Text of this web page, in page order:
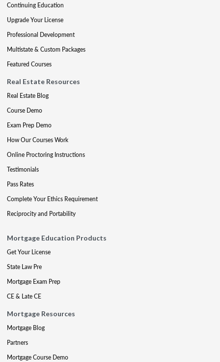
Continuing Education
Upgrade Your License
Professional Development
Multistate & Custom Packages
Featured Courses
Real Estate Resources
Real Estate Blog
Course Demo
Exam Prep Demo
How Our Courses Work
Online Proctoring Instructions
Testimonials
Pass Rates
Complete Your Ethics Requirement
Reciprocity and Portability
Mortgage Education Products
Get Your License
State Law Pre
Mortgage Exam Prep
CE & Late CE
Mortgage Resources
Mortgage Blog
Partners
Mortgage Course Demo